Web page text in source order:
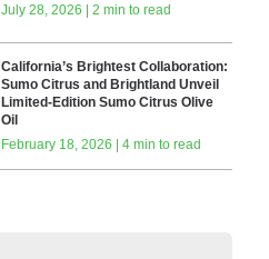
July 28, 2026 | 2 min to read
California’s Brightest Collaboration:
Sumo Citrus and Brightland Unveil
Limited-Edition Sumo Citrus Olive
Oil
February 18, 2026 | 4 min to read